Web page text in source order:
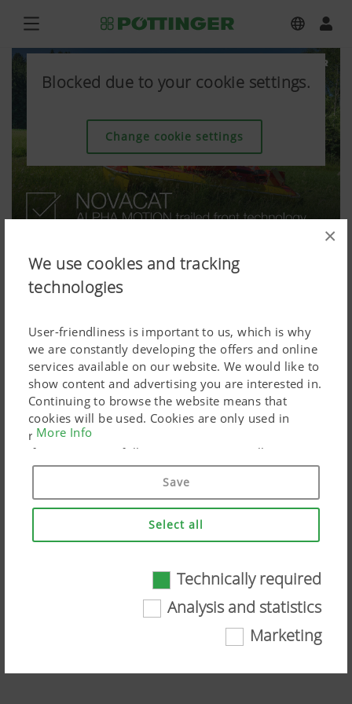
×
We use cookies and tracking
technologies
User-friendliness is important to us, which is why
we are constantly developing the offers and online
services available on our website. We would like to
show content and advertising you are interested in.
Continuing to browse the website means that
cookies will be used. Cookies are only used in
relation to personalised Google marketing products
if you give your full consent ("Agree to all"). You
can also customise the settings using the
Technically required
Certain web technologies and cookies help to
make this website easily accessible and user
More Info
Save
Select all
Technically required
Analysis and statistics
Marketing
Blocked due to your cookie settings.
Change cookie settings
NOVACAT Mowers – ALPHA MOTION
trailed front technology